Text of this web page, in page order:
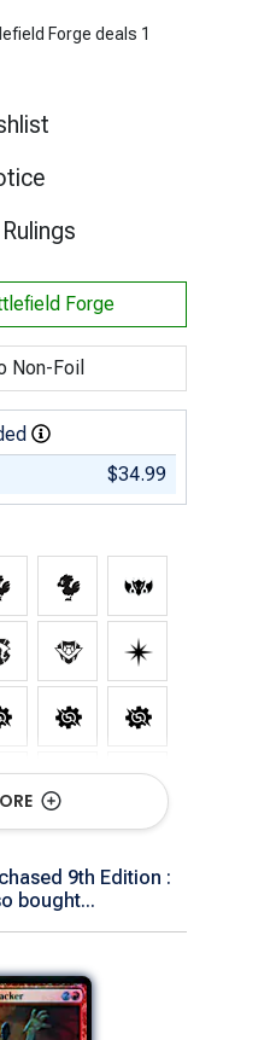
Forge deals 1
Forge
Non-Foil
$34.99
9th Edition :
bought...